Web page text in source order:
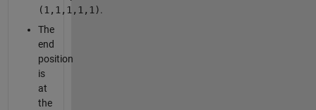
(1,1,1,1,1).
The
end
position
is
at
the